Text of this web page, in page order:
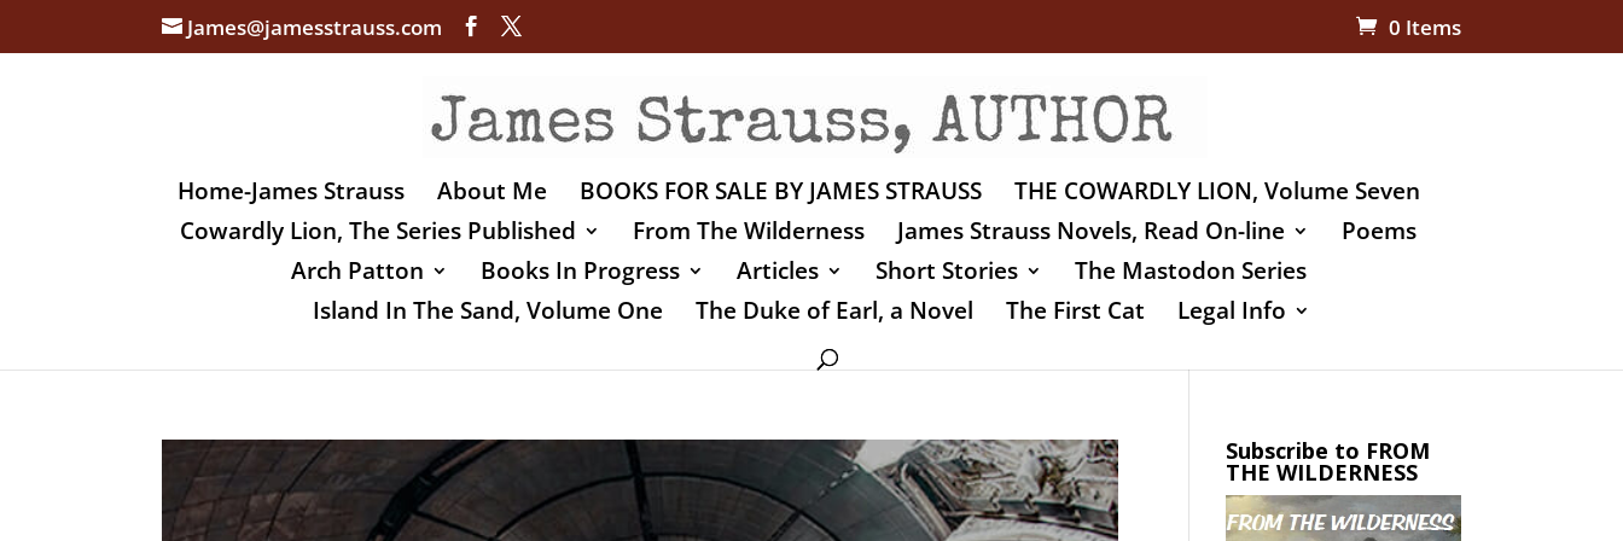
James@jamesstrauss.com 0 Items
Home-James Strauss About Me BOOKS FOR SALE BY JAMES STRAUSS
THE COWARDLY LION, Volume Seven
Cowardly Lion, The Series Published
From The Wilderness James Strauss Novels, Read On-line
Poems
Arch Patton
Books In Progress Articles Short Stories
The Mastodon Series
Island In The Sand, Volume One
The Duke of Earl, a Novel The First Cat Legal Info
Subscribe to FROM
THE WILDERNESS